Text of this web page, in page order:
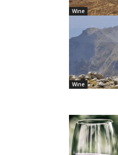
Wine
Wine